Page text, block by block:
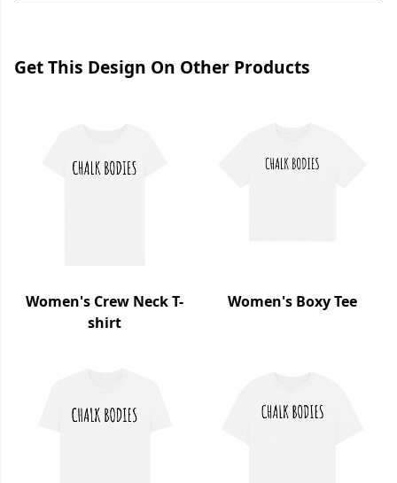
Get This Design On Other Products
Women's Crew Neck T-
shirt
Women's Boxy Tee